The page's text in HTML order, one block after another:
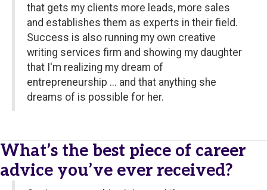
that gets my clients more leads, more sales
and establishes them as experts in their field.
Success is also running my own creative
writing services firm and showing my daughter
that I'm realizing my dream of
entrepreneurship ... and that anything she
dreams of is possible for her.
What’s the best piece of career
advice you’ve ever received?